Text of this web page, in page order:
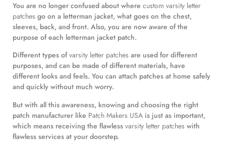
You are no longer confused about where custom varsity letter
patches go on a letterman jacket, what goes on the chest,
sleeves, back, and front. Also, you are now aware of the
purpose of each letterman jacket patch.
Different types ofvarsity letter patches are used for different
purposes, and can be made of different materials, have
different looks and feels. You can attach patches at home safely
and quickly without much worry.
But with all this awareness, knowing and choosing the right
patch manufacturer like Patch Makers USA is just as important,
which means receiving the flawless varsity letter patches with
flawless services at your doorstep.